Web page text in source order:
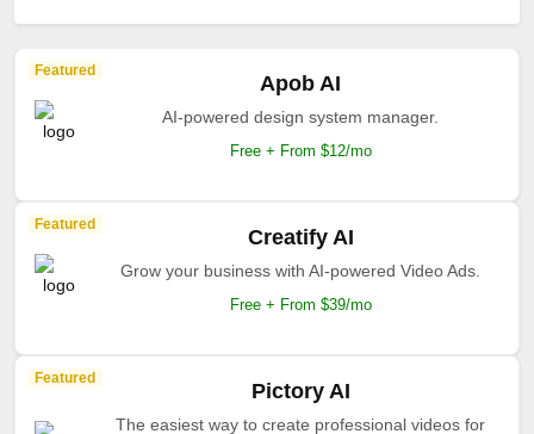
Featured
Apob AI
AI-powered design system manager.
Free + From $12/mo
Featured
Creatify AI
Grow your business with AI-powered Video Ads.
Free + From $39/mo
Featured
Pictory AI
The easiest way to create professional videos for